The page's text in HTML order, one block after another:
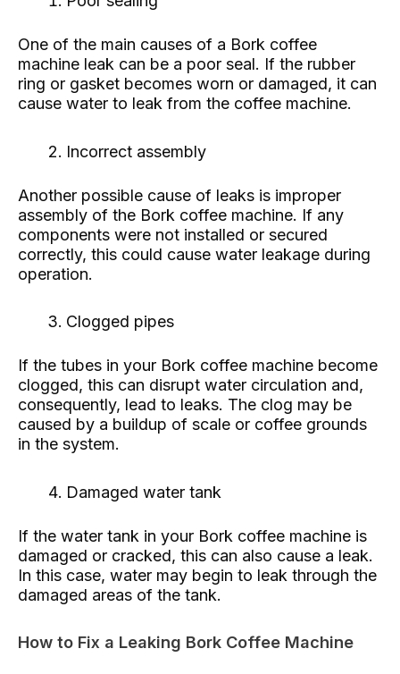
One of the main causes of a Bork coffee
machine leak can be a poor seal. If the rubber
ring or gasket becomes worn or damaged, it can
cause water to leak from the coffee machine.
Incorrect assembly
Another possible cause of leaks is improper
assembly of the Bork coffee machine. If any
components were not installed or secured
correctly, this could cause water leakage during
operation.
Clogged pipes
If the tubes in your Bork coffee machine become
clogged, this can disrupt water circulation and,
consequently, lead to leaks. The clog may be
caused by a buildup of scale or coffee grounds
in the system.
Damaged water tank
If the water tank in your Bork coffee machine is
damaged or cracked, this can also cause a leak.
In this case, water may begin to leak through the
damaged areas of the tank.
How to Fix a Leaking Bork Coffee Machine